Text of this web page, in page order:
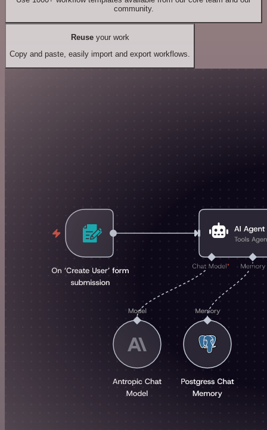
community.
Reuseyour work
Copy and paste, easily import and export workflows.